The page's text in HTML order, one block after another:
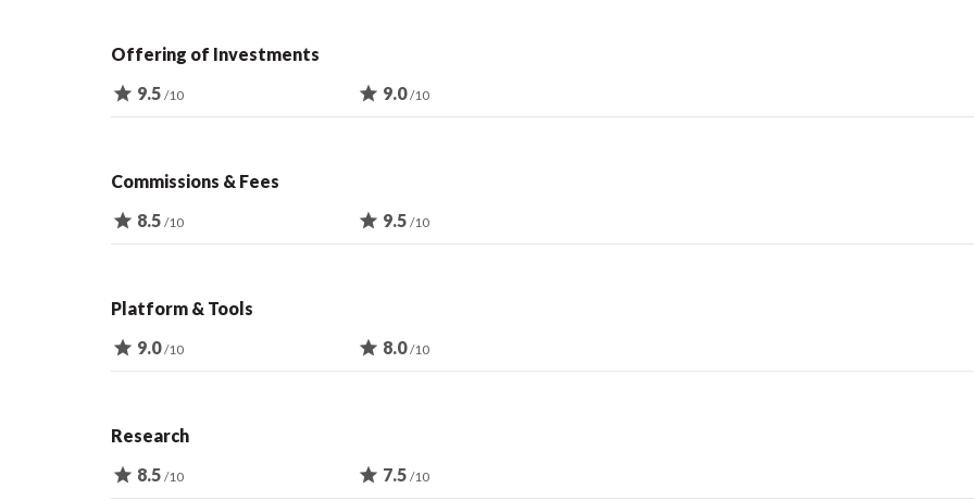
Offering of Investments
star 9.5 /10 star 9.0/10
Commissions & Fees
star 8.5 /10 star 9.5 /10
Platform & Tools
star 9.0/10 star 8.0/10
Research
star 8.5 /10 star 7.5 /10